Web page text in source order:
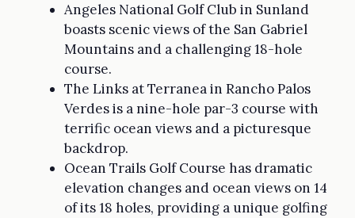
Angeles National Golf Club in Sunland
boasts scenic views of the San Gabriel
Mountains and a challenging 18-hole
course.
The Links at Terranea in Rancho Palos
Verdes is a nine-hole par-3 course with
terrific ocean views and a picturesque
backdrop.
Ocean Trails Golf Course has dramatic
elevation changes and ocean views on 14
of its 18 holes, providing a unique golfing